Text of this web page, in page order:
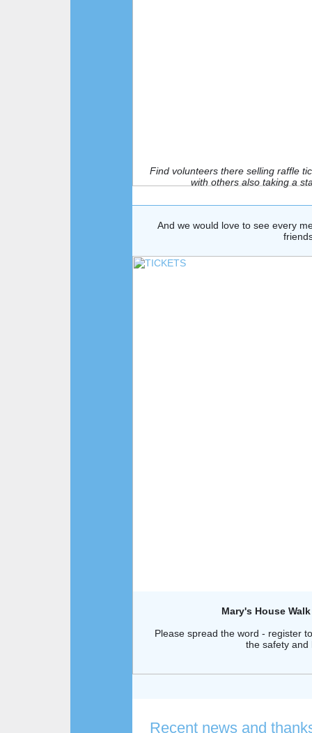
Find volunteers there selling raffle
with others also taking a
And we would love to see every
Mary's House Walk
Please spread the word - register
the safety and
Recent news and